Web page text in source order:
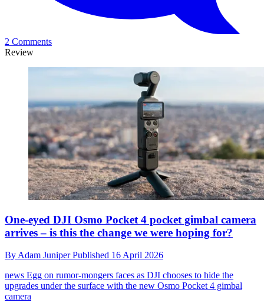
2 Comments
Review
One-eyed DJI Osmo Pocket 4 pocket gimbal camera
arrives – is this the change we were hoping for?
By Adam JuniperPublished 16 April 2026
news Egg on rumor-mongers faces as DJI chooses to hide the
upgrades under the surface with the new Osmo Pocket 4 gimbal
camera